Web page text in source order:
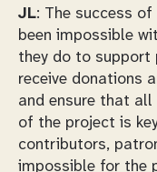
JL: The success
been impossible
they do to support
receive donations
and ensure that
of the project is
contributors,
impossible for the